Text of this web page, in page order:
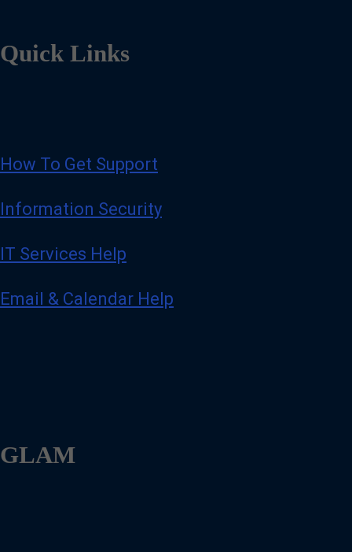
Quick Links
How To Get Support
Information Security
IT Services Help
Email & Calendar Help
GLAM